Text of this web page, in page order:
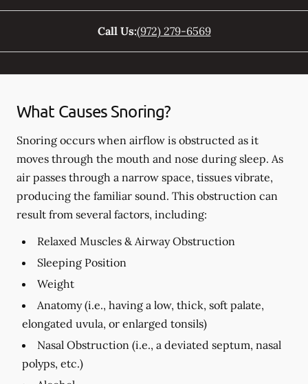
Call Us:(972) 279-6569
What Causes Snoring?
Snoring occurs when airflow is obstructed as it
moves through the mouth and nose during sleep. As
air passes through a narrow space, tissues vibrate,
producing the familiar sound. This obstruction can
result from several factors, including:
Relaxed Muscles & Airway Obstruction
Sleeping Position
Weight
Anatomy (i.e., having a low, thick, soft palate,
elongated uvula, or enlarged tonsils)
Nasal Obstruction (i.e., a deviated septum, nasal
polyps, etc.)